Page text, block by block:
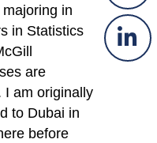
in
in Statistics
are
I am originally
to Dubai in
before